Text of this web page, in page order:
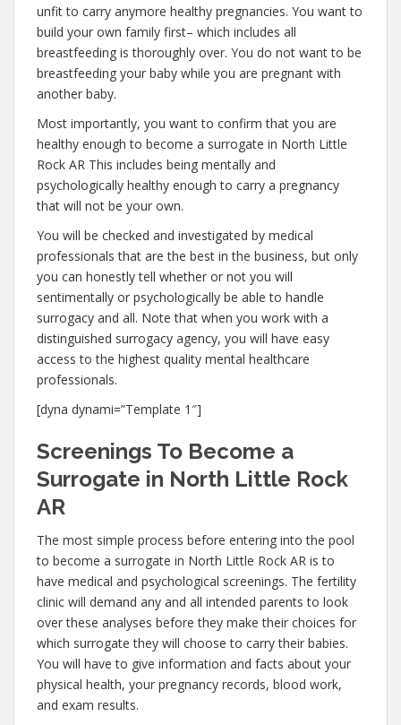
unfit to carry anymore healthy pregnancies. You want to
build your own family first– which includes all
breastfeeding is thoroughly over. You do not want to be
breastfeeding your baby while you are pregnant with
another baby.
Most importantly, you want to confirm that you are
healthy enough to become a surrogate in North Little
Rock AR This includes being mentally and
psychologically healthy enough to carry a pregnancy
that will not be your own.
You will be checked and investigated by medical
professionals that are the best in the business, but only
you can honestly tell whether or not you will
sentimentally or psychologically be able to handle
surrogacy and all. Note that when you work with a
distinguished surrogacy agency, you will have easy
access to the highest quality mental healthcare
professionals.
[dyna dynami=”Template 1″]
Screenings To Become a
Surrogate in North Little Rock
AR
The most simple process before entering into the pool
to become a surrogate in North Little Rock AR is to
have medical and psychological screenings. The fertility
clinic will demand any and all intended parents to look
over these analyses before they make their choices for
which surrogate they will choose to carry their babies.
You will have to give information and facts about your
physical health, your pregnancy records, blood work,
and exam results.